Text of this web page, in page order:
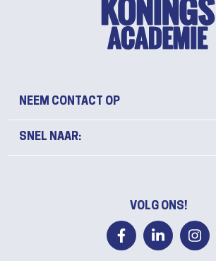
NEEM CONTACT OP
SNEL NAAR:
VOLG ONS!